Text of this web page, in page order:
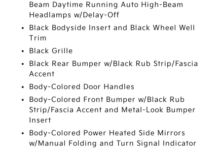
Beam Daytime Running Auto High-Beam
Headlamps w/Delay-Off
Black Bodyside Insert and Black Wheel Well
Trim
Black Grille
Black Rear Bumper w/Black Rub Strip/Fascia
Accent
Body-Colored Door Handles
Body-Colored Front Bumper w/Black Rub
Strip/Fascia Accent and Metal-Look Bumper
Insert
Body-Colored Power Heated Side Mirrors
w/Manual Folding and Turn Signal Indicator